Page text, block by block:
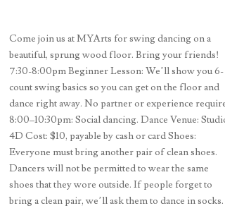
Come join us at MYArts for swing dancing on a
beautiful, sprung wood floor. Bring your friends!
7:30-8:00pm Beginner Lesson: We’ll show you 6-
count swing basics so you can get on the floor and
dance right away. No partner or experience
8:00–10:30pm: Social dancing. Dance Venue:
4D Cost: $10, payable by cash or card Shoes:
Everyone must bring another pair of clean shoes.
Dancers will not be permitted to wear the same
shoes that they wore outside. If people forget to
bring a clean pair, we’ll ask them to dance in socks.